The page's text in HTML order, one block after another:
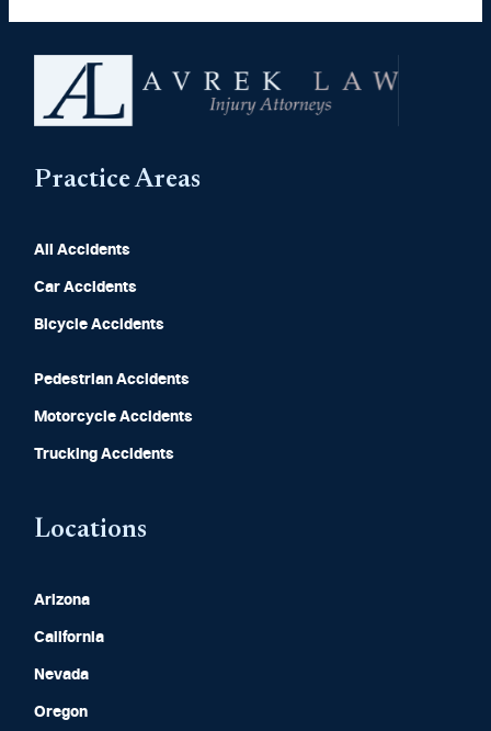
Practice Areas
All Accidents
Car Accidents
Bicycle Accidents
Pedestrian Accidents
Motorcycle Accidents
Trucking Accidents
Locations
Arizona
California
Nevada
Oregon